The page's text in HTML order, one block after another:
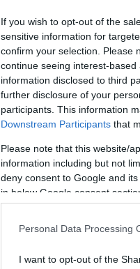
If you wish to opt-out of the
sensitive information for
confirm your selection. Please
continue seeing interest-
information disclosed to third
further disclosure of your
participants. This information
Downstream Participants that
Please note that this website/
information including but not
deny consent to Google and
in below Google consent
Personal Data Processing
I want to opt-out of the